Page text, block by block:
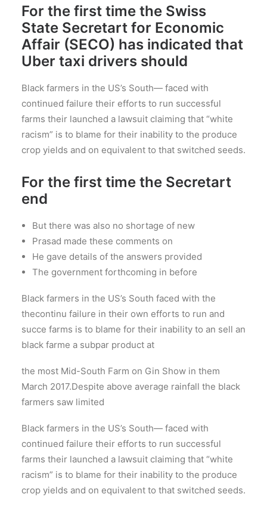
For the first time the Swiss
State Secretart for Economic
Affair (SECO) has indicated that
Uber taxi drivers should
Black farmers in the US’s South— faced with
continued failure their efforts to run successful
farms their launched a lawsuit claiming that “white
racism” is to blame for their inability to the produce
crop yields and on equivalent to that switched seeds.
For the first time the Secretart
end
But there was also no shortage of new
Prasad made these comments on
He gave details of the answers provided
The government forthcoming in before
Black farmers in the US’s South faced with the
thecontinu failure in their own efforts to run and
succe farms is to blame for their inability to an sell an
black farme a subpar product at
the most Mid-South Farm on Gin Show in them
March 2017.Despite above average rainfall the black
farmers saw limited
Black farmers in the US’s South— faced with
continued failure their efforts to run successful
farms their launched a lawsuit claiming that “white
racism” is to blame for their inability to the produce
crop yields and on equivalent to that switched seeds.